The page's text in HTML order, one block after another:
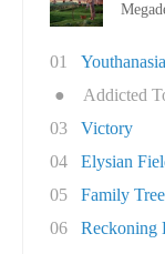
01
Youthanasia
●
Addicted
03
Victory
04
Elysian
05
Family Tree
06
Reckoning